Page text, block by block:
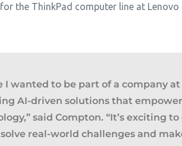
the ThinkPad computer line at
I wanted to be part of a company
AI-driven solutions that
,” said Compton. “It’s exciting
real-world challenges and